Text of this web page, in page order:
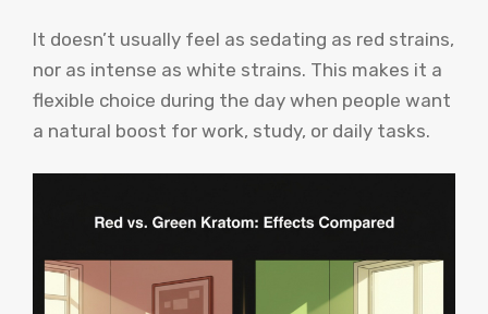
It doesn’t usually feel as sedating as red strains,
nor as intense as white strains. This makes it a
flexible choice during the day when people want
a natural boost for work, study, or daily tasks.